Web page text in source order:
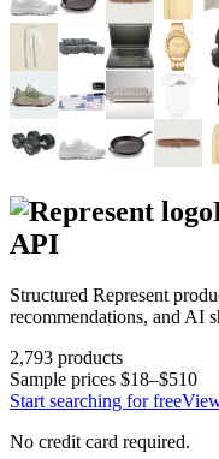
API
Structured Represent
recommendations, and AI
2,793 products
Sample prices $18–$510
Start searching for free
No credit card required.